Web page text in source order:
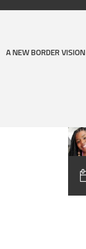
A NEW BORDER VISION